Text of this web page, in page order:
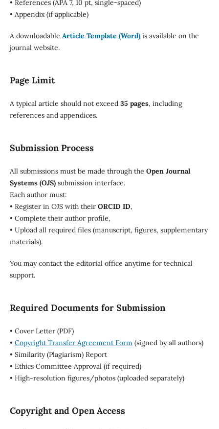
• References (APA 7, 10 pt, single-spaced)
• Appendix (if applicable)
A downloadable Article Template (Word)is available on the
journal website.
Page Limit
A typical article should not exceed 35 pages, including
references and appendices.
Submission Process
All submissions must be made through the Open Journal
Systems (OJS)submission interface.
Each author must:
• Register in OJS with their ORCID ID,
• Complete their author profile,
• Upload all required files (manuscript, figures, supplementary
materials).
You may contact the editorial office anytime for technical
support.
Required Documents for Submission
• Cover Letter (PDF)
• Copyright Transfer Agreement Form (signed by all authors)
• Similarity (Plagiarism) Report
• Ethics Committee Approval (if required)
• High-resolution figures/photos (uploaded separately)
Copyright and Open Access